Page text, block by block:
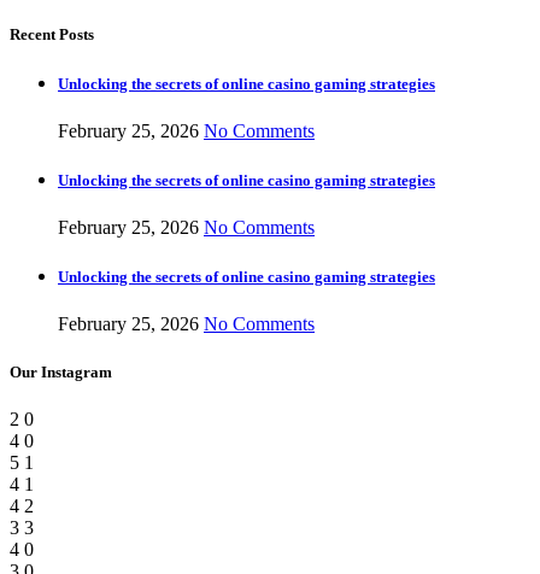
Recent Posts
Unlocking the secrets of online casino gaming strategies
February 25, 2026 No Comments
Unlocking the secrets of online casino gaming strategies
February 25, 2026 No Comments
Unlocking the secrets of online casino gaming strategies
February 25, 2026 No Comments
Our Instagram
2 0
4 0
5 1
4 1
4 2
3 3
4 0